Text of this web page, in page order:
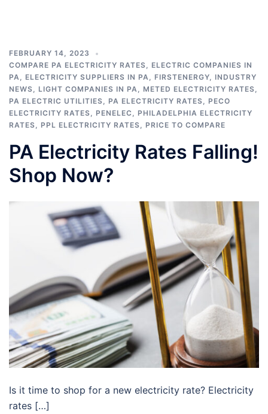
FEBRUARY 14, 2023
COMPARE PA ELECTRICITY RATES
ELECTRIC COMPANIES IN
PA
ELECTRICITY SUPPLIERS IN PA FIRSTENERGY
INDUSTRY
NEWS
LIGHT COMPANIES IN PA METED ELECTRICITY RATES
PA ELECTRIC UTILITIES
PA ELECTRICITY RATES
PECO
ELECTRICITY RATES
PENELEC
PHILADELPHIA ELECTRICITY
RATES
PPL ELECTRICITY RATES PRICE TO COMPARE
PA Electricity Rates Falling!
Shop Now?
Is it time to shop for a new electricity rate? Electricity
rates […]